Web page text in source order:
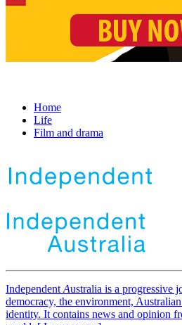
Home
Life
Film and drama
Independent Australia is a progressive
democracy, the environment,
identity. It contains news and opinion